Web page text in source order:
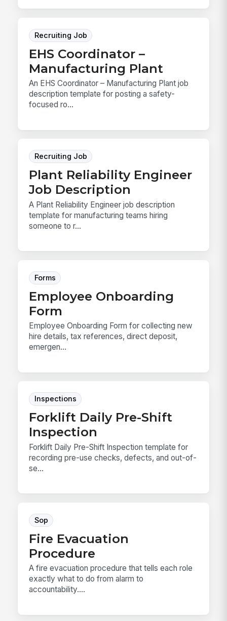
Recruiting Job
EHS Coordinator –
Manufacturing Plant
An EHS Coordinator – Manufacturing Plant job
description template for posting a safety-
focused ro...
Recruiting Job
Plant Reliability Engineer
Job Description
A Plant Reliability Engineer job description
template for manufacturing teams hiring
someone to r...
Forms
Employee Onboarding
Form
Employee Onboarding Form for collecting new
hire details, tax references, direct deposit,
emergen...
Inspections
Forklift Daily Pre-Shift
Inspection
Forklift Daily Pre-Shift Inspection template for
recording pre-use checks, defects, and out-of-
se...
Sop
Fire Evacuation
Procedure
A fire evacuation procedure that tells each role
exactly what to do from alarm to
accountability....